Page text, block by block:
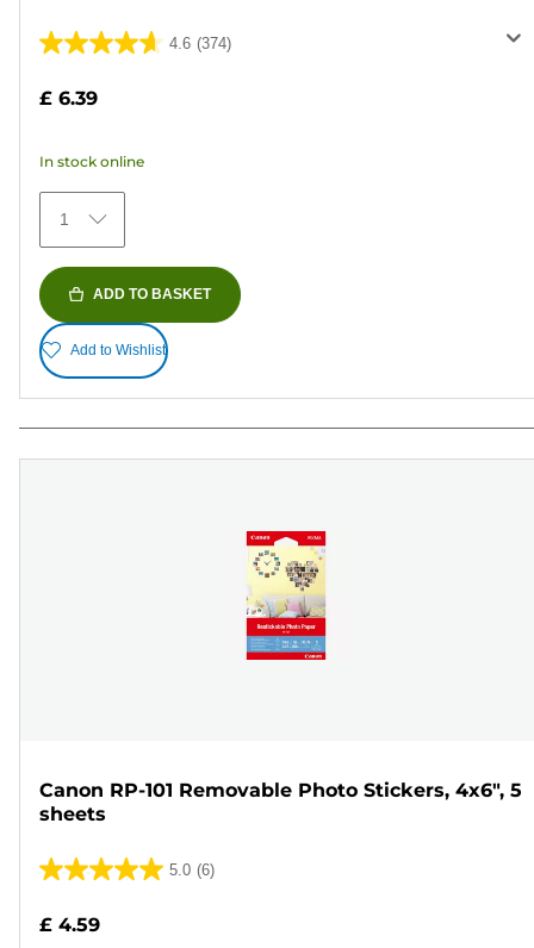
4.6 (374)
4.6
stars.
374
reviews
£ 6.39
In stock online
1
ADD TO BASKET
Add to Wishlist
Canon RP-101 Removable Photo Stickers, 4x6", 5
sheets
5.0 (6)
5.0
of
£ 4.59